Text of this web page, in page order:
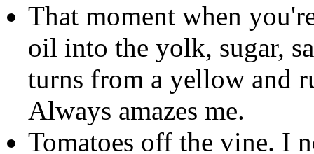
That moment when
oil into the yolk, sugar,
turns from a yellow and
Always amazes me.
Tomatoes off the vine. I